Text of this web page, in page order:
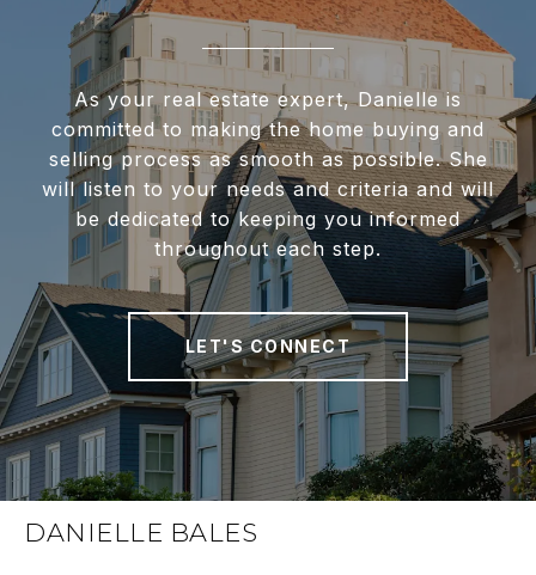
As your real estate expert, Danielle is
committed to making the home buying and
selling process as smooth as possible. She
will listen to your needs and criteria and will
be dedicated to keeping you informed
throughout each step.
LET'S CONNECT
DANIELLE BALES